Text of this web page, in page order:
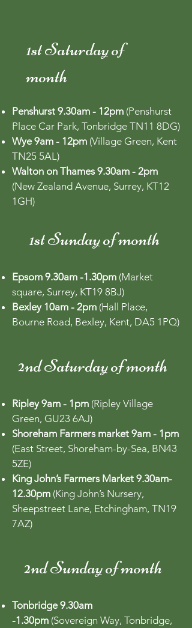
1st Saturday of
month
Penshurst 9.30am - 12pm (Penshurst
Place Car Park, Tonbridge TN11 8DG)
Wye 9am - 12pm (Village Green, Kent
TN25 5AL)
Walton on Thames 9.30am - 2pm
(New Zealand Avenue, Surrey, KT12
1GH)
1st Sunday of month
Epsom 9.30am -1.30pm (Market
square, Surrey, KT19 8BJ)
Bexley 10am - 2pm (Hall Place,
Bourne Road, Bexley, Kent, DA5 1PQ)
2nd Saturday of month
Ripley 9am - 1pm (Ripley Village
Green, GU23 6AJ)
Shoreham Farmers market 9am - 1pm
(East Street, Shoreham-by-Sea, BN43
5ZE)
King John’s Farmers Market 9.30am-
12.30pm (King John’s Nursery,
Sheepstreet Lane, Etchingham, TN19
7AZ)
2nd Sunday of month
Tonbridge 9.30am
-1.30pm (Sovereign Way, Tonbridge,